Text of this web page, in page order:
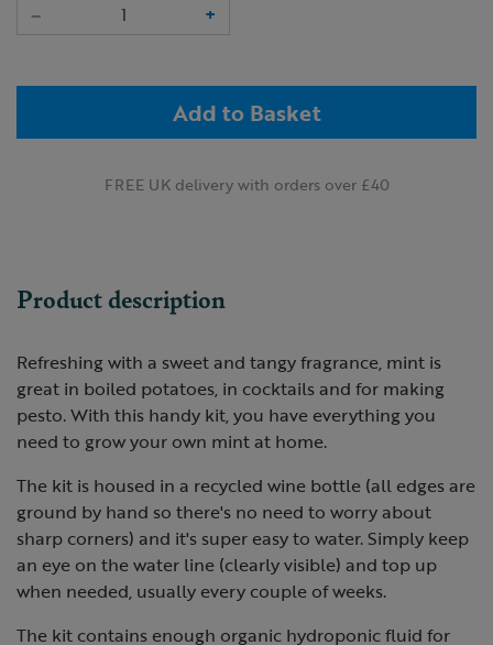
–
+
Add to Basket
FREE UK delivery with orders over £40
Product description
Refreshing with a sweet and tangy fragrance, mint is
great in boiled potatoes, in cocktails and for making
pesto. With this handy kit, you have everything you
need to grow your own mint at home.
The kit is housed in a recycled wine bottle (all edges are
ground by hand so there's no need to worry about
sharp corners) and it's super easy to water. Simply keep
an eye on the water line (clearly visible) and top up
when needed, usually every couple of weeks.
The kit contains enough organic hydroponic fluid for